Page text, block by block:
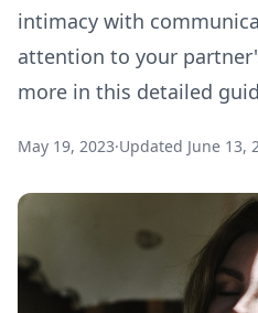
intimacy with
attention to your
more in this detailed
May 19, 2023·Updated June 13,